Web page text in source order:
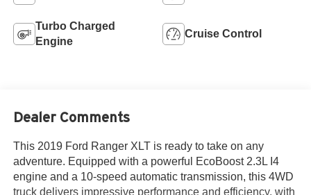
Turbo Charged
Engine
Cruise Control
Dealer Comments
This 2019 Ford Ranger XLT is ready to take on any
adventure. Equipped with a powerful EcoBoost 2.3L I4
engine and a 10-speed automatic transmission, this 4WD
truck delivers impressive performance and efficiency, with